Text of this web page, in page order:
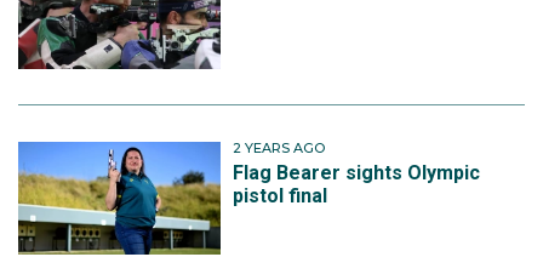
2 YEARS AGO
Flag Bearer sights Olympic
pistol final